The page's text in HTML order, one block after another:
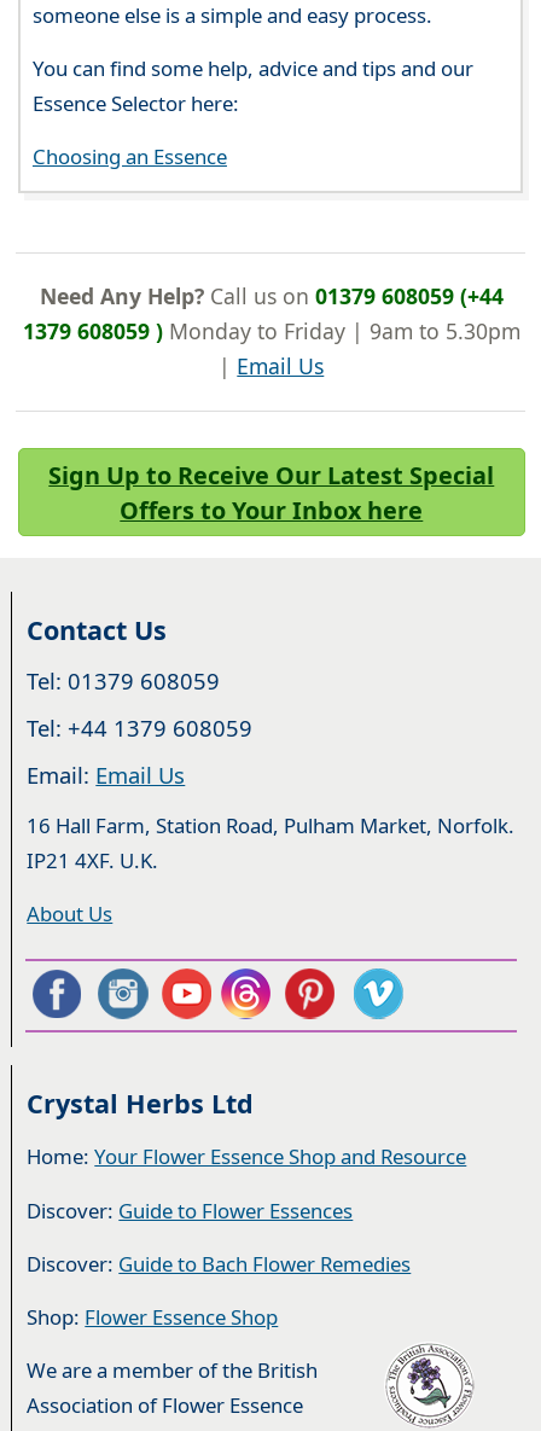
someone else is a simple and easy process.
You can find some help, advice and tips and our
Essence Selector here:
Choosing an Essence
Need Any Help?Call us on 01379 608059 (+44
1379 608059 )Monday to Friday | 9am to 5.30pm
| Email Us
Sign Up to Receive Our Latest Special
Offers to Your Inbox here
Contact Us
Tel: 01379 608059
Tel: +44 1379 608059
Email: Email Us
16 Hall Farm, Station Road, Pulham Market, Norfolk.
IP21 4XF. U.K.
About Us
Crystal Herbs Ltd
Home:Your Flower Essence Shop and Resource
Discover: Guide to Flower Essences
Discover: Guide to Bach Flower Remedies
Shop: Flower Essence Shop
We are a member of the British
Association of Flower Essence